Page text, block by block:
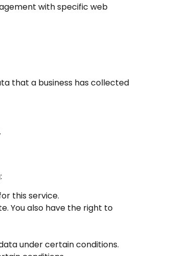
with specific web
that a business has collected
this service.
You also have the right to
under certain conditions.